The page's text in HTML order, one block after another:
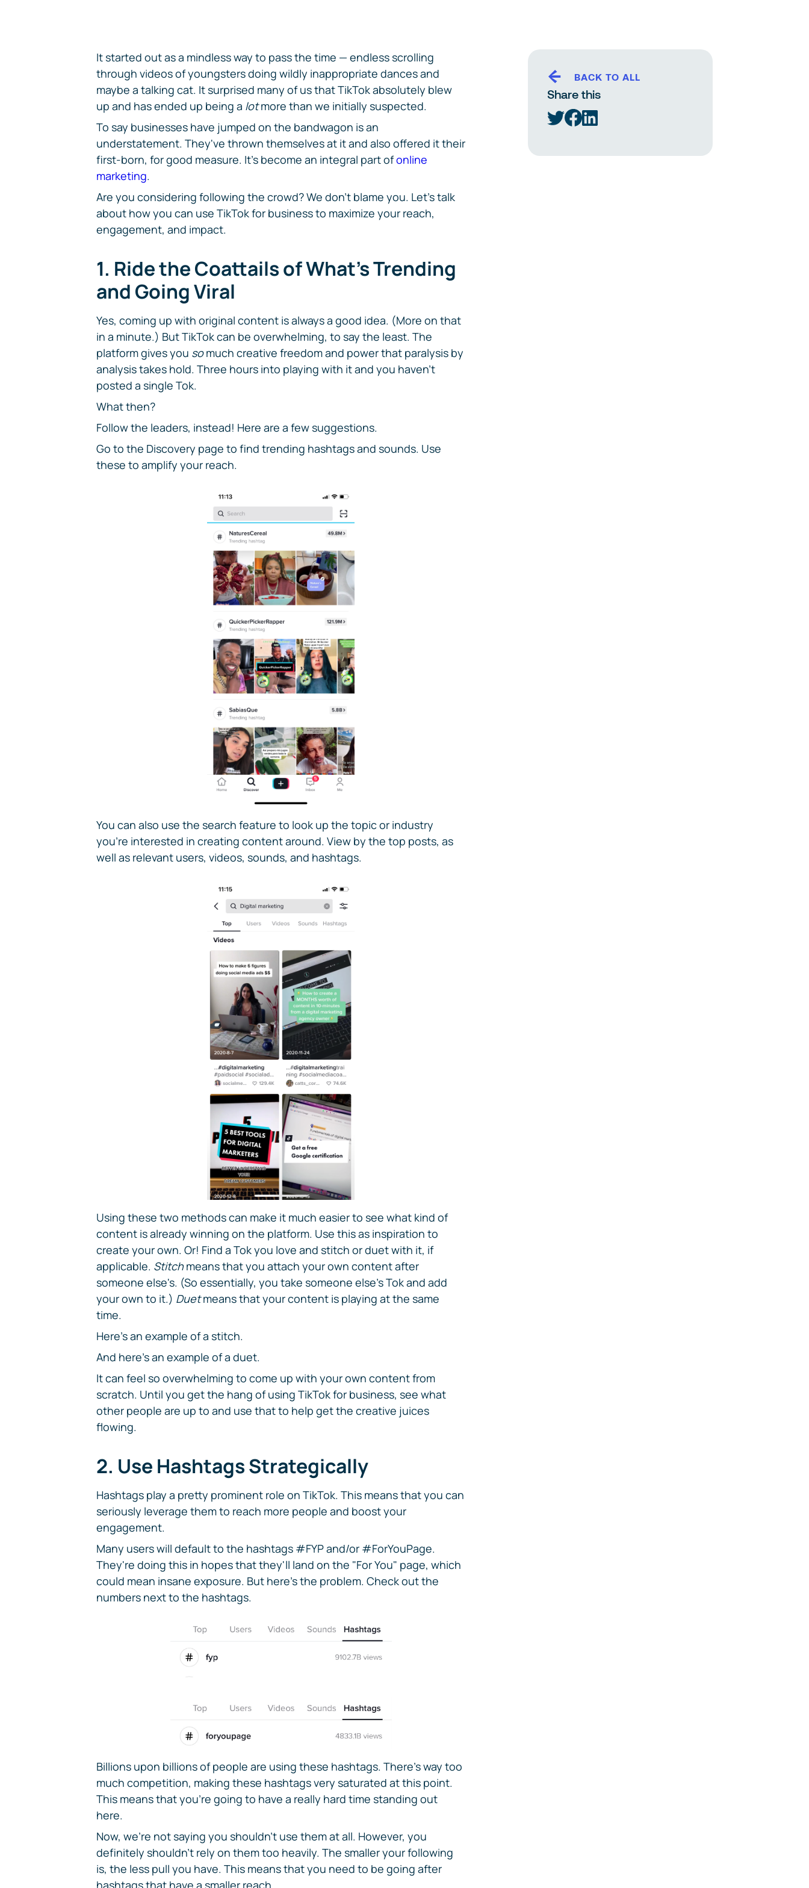
It started out as a mindless way to pass the time — endless scrolling
through videos of youngsters doing wildly inappropriate dances and
maybe a talking cat. It surprised many of us that TikTok absolutely blew
up and has ended up being a lotmore than we initially suspected.
To say businesses have jumped on the bandwagon is an
understatement. They've thrown themselves at it and also offered it their
first-born, for good measure. It's become an integral part ofonline
marketing.
Are you considering following the crowd? We don't blame you. Let's talk
about how you can use TikTok for business to maximize your reach,
engagement, and impact.
1. Ride the Coattails of What's Trending
and Going Viral
Yes, coming up with original content is always a good idea. (More on that
in a minute.) But TikTok can be overwhelming, to say the least. The
platform gives you somuch creative freedom and power that paralysis by
analysis takes hold. Three hours into playing with it and you haven't
posted a single Tok.
What then?
Follow the leaders, instead! Here are a few suggestions.
Go to the Discovery page to find trending hashtags and sounds. Use
these to amplify your reach.
You can also use the search feature to look up the topic or industry
you're interested in creating content around. View by the top posts, as
well as relevant users, videos, sounds, and hashtags.
Using these two methods can make it much easier to see what kind of
content is already winning on the platform. Use this as inspiration to
create your own. Or! Find a Tok you love and stitch or duet with it, if
applicable. Stitchmeans that you attach your own content after
someone else's. (So essentially, you take someone else's Tok and add
your own to it.) Duetmeans that your content is playing at the same
time.
Here's an example of a stitch.
And here's an example of a duet.
It can feel so overwhelming to come up with your own content from
scratch. Until you get the hang of using TikTok for business, see what
other people are up to and use that to help get the creative juices
flowing.
2. Use Hashtags Strategically
Hashtags play a pretty prominent role on TikTok. This means that you can
seriously leverage them to reach more people and boost your
engagement.
Many users will default to the hashtags #FYP and/or #ForYouPage.
They're doing this in hopes that they'll land on the "For You" page, which
could mean insane exposure. But here's the problem. Check out the
numbers next to the hashtags.
Billions upon billions of people are using these hashtags. There's way too
much competition, making these hashtags very saturated at this point.
This means that you're going to have a really hard time standing out
here.
Now, we're not saying you shouldn't use them at all. However, you
definitely shouldn't rely on them too heavily. The smaller your following
is, the less pull you have. This means that you need to be going after
hashtags that have a smaller reach.
BACK TO ALL
Share this